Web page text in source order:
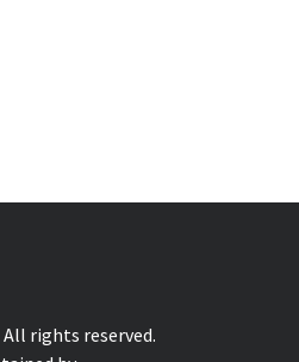
rights reserved.